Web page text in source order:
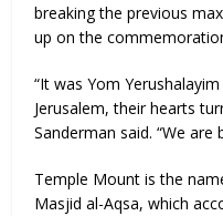
breaking the previous
up on the
“It was Yom
Jerusalem, their hearts
Sanderman said. “We
Temple Mount is the
Masjid al-Aqsa, which